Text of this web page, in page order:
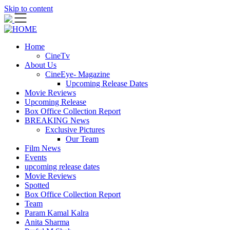
Skip to content
Home
CineTv
About Us
CineEye- Magazine
Upcoming Release Dates
Movie Reviews
Upcoming Release
Box Office Collection Report
BREAKING News
Exclusive Pictures
Our Team
Film News
Events
upcoming release dates
Movie Reviews
Spotted
Box Office Collection Report
Team
Param Kamal Kalra
Anita Sharma